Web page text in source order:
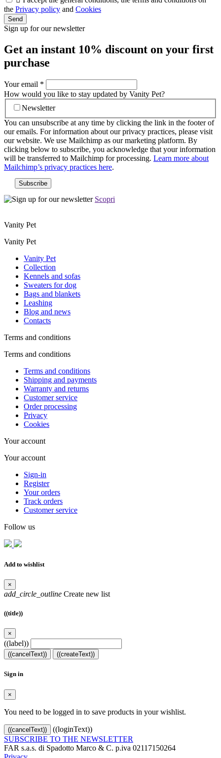
the Privacy policy and Cookies
Send
Sign up for our newsletter
Get an instant 10% discount on your first
purchase
Your email *
How would you like to stay updated by Vanity Pet?
Newsletter
You can unsubscribe at any time by clicking the link in the footer of
our emails. For information about our privacy practices, please visit
our website. We use Mailchimp as our marketing platform. By
clicking below to subscribe, you acknowledge that your information
will be transferred to Mailchimp for processing. Learn more about
Mailchimp’s privacy practices here.
Scopri
Vanity Pet
Vanity Pet
Vanity Pet
Collection
Kennels and sofas
Sweaters for dog
Bags and blankets
Leashing
Blog and news
Contacts
Terms and conditions
Terms and conditions
Terms and conditions
Shipping and payments
Warranty and returns
Customer service
Order processing
Privacy
Cookies
Your account
Your account
Sign-in
Register
Your orders
Track orders
Customer service
Follow us
Add to wishlist
×
add_circle_outline Create new list
((title))
×
((label))
((cancelText)) ((createText))
Sign in
×
You need to be logged in to save products in your wishlist.
((cancelText))
((loginText))
SUBSCRIBE TO THE NEWSLETTER
FAR s.a.s. di Spadotto Marco & C. p.iva 02117150264